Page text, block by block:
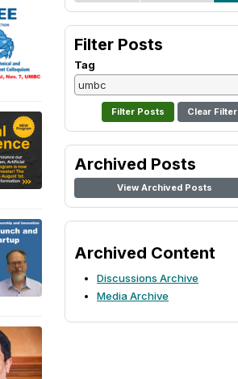
Filter Posts
Tag
Clear Filter
Archived Posts
View Archived Posts
Archived Content
Discussions Archive
Media Archive